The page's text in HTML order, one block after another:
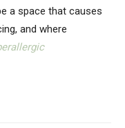
a space that causes
and where